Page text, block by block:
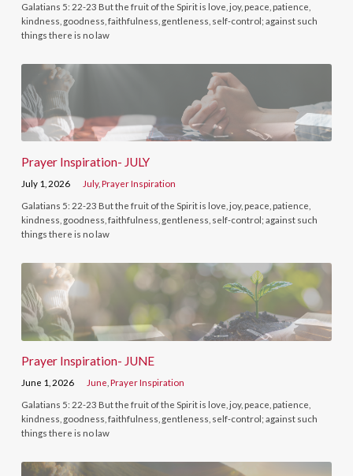
Galatians 5: 22-23 But the fruit of the Spirit is love, joy, peace, patience,
kindness, goodness, faithfulness, gentleness, self-control; against such
things there is no law
Prayer Inspiration- JULY
July 1, 2026 July,Prayer Inspiration
Galatians 5: 22-23 But the fruit of the Spirit is love, joy, peace, patience,
kindness, goodness, faithfulness, gentleness, self-control; against such
things there is no law
Prayer Inspiration- JUNE
June 1, 2026 June ,Prayer Inspiration
Galatians 5: 22-23 But the fruit of the Spirit is love, joy, peace, patience,
kindness, goodness, faithfulness, gentleness, self-control; against such
things there is no law